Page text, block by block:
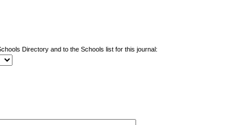
Directory and to the Schools list for this journal: